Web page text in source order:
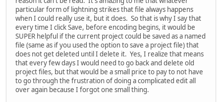
particular form of lightning strikes that file always happens
when I could really use it, but it does. So that is why I say that
every time I click Save, before encoding begins, it would be
SUPER helpful if the current project could be saved as a named
file (same as if you used the option to save a project file) that
does not get deleted until I delete it. Yes, I realize that means
that every few days I would need to go back and delete old
project files, but that would be a small price to pay to not have
to go through the frustration of doing a complicated edit all
over again because I forgot one small thing.